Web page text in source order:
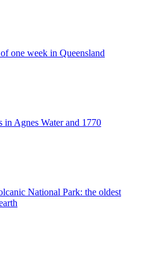
one week in Queensland
in Agnes Water and 1770
National Park: the oldest